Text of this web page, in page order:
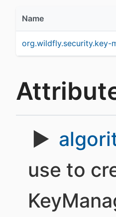
Name
org.wildfly.security.key-
use to